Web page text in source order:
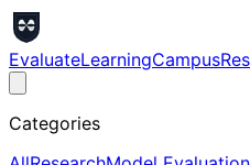
EvaluateLearningCampus
Categories